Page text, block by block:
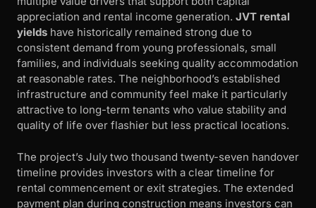
appreciation and rental income generation. JVT rental
yields have historically remained strong due to
consistent demand from young professionals, small
families, and individuals seeking quality accommodation
at reasonable rates. The neighborhood’s established
infrastructure and community feel make it particularly
attractive to long-term tenants who value stability and
quality of life over flashier but less practical locations.
The project’s July two thousand twenty-seven handover
timeline provides investors with a clear timeline for
rental commencement or exit strategies. The extended
payment plan during construction means investors can